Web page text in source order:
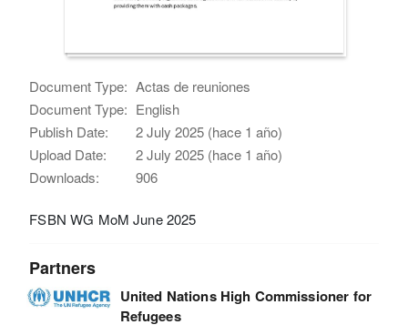
Document Type: Actas de reuniones
Document Type: English
Publish Date:
2 July 2025 (hace 1 año)
Upload Date:
2 July 2025 (hace 1 año)
Downloads:
906
FSBN WG MoM June 2025
Partners
United Nations High Commissioner for
Refugees